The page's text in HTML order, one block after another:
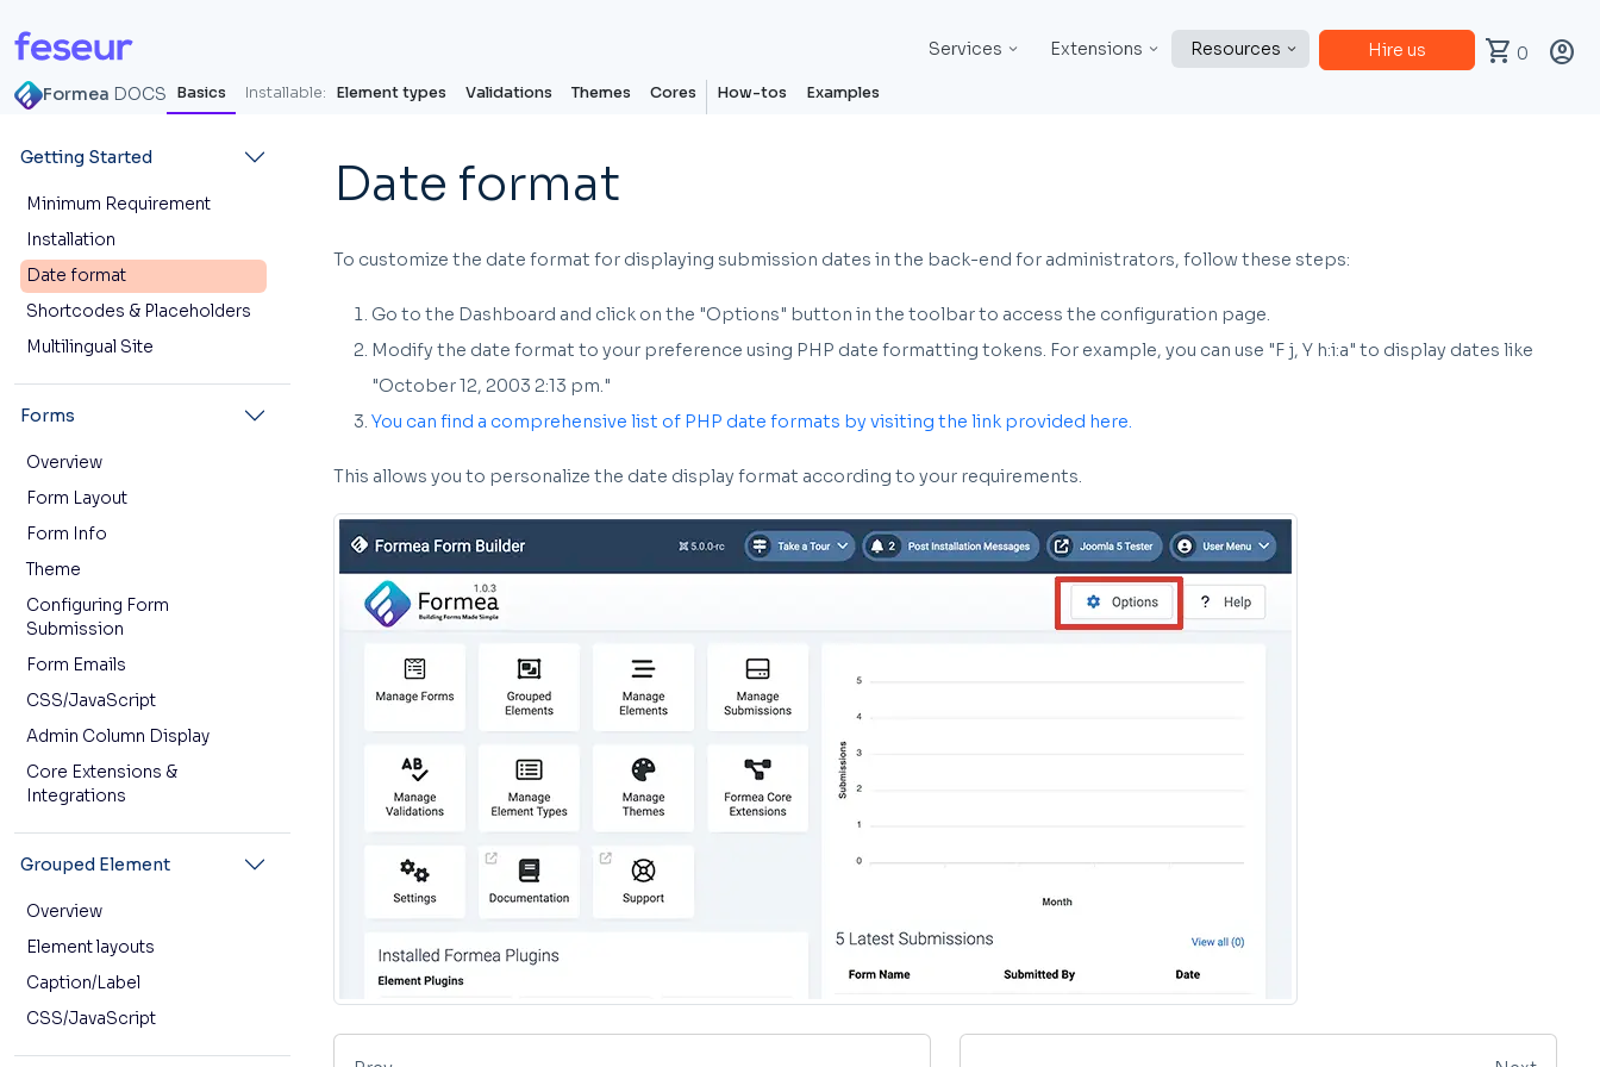
Services Extensions Resources Hire us shopping_cart 0 account_circle
Formea DOCS Basics Installable: Element types Validations Themes Cores How-tos Examples
Getting Started
Minimum Requirement
Installation
Date format
Shortcodes & Placeholders
Multilingual Site
Forms
Overview
Form Layout
Form Info
Theme
Configuring Form
Submission
Form Emails
CSS/JavaScript
Admin Column Display
Core Extensions &
Integrations
Grouped Element
Overview
Element layouts
Caption/Label
CSS/JavaScript
Date format
To customize the date format for displaying submission dates in the back-end for administrators, follow these steps:
Go to the Dashboard and click on the "Options" button in the toolbar to access the configuration page.
Modify the date format to your preference using PHP date formatting tokens. For example, you can use "F j, Y h:i:a" to display dates like
"October 12, 2003 2:13 pm."
You can find a comprehensive list of PHP date formats by visiting the link provided here.
This allows you to personalize the date display format according to your requirements.